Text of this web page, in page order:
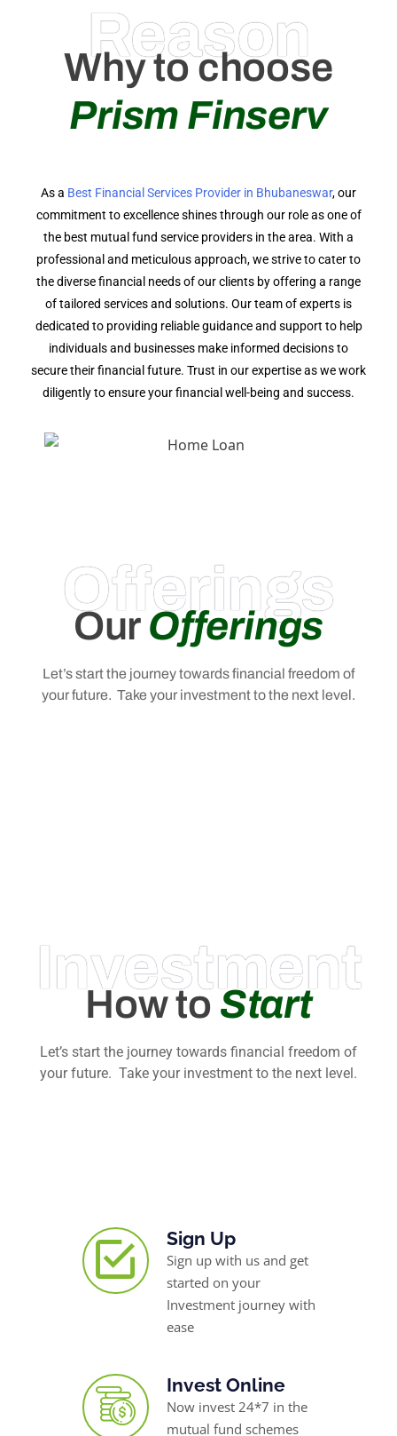
Reason
Why to choose
Prism Finserv
As a Best Financial Services Provider in Bhubaneswar, our
commitment to excellence shines through our role as one of
the best mutual fund service providers in the area. With a
professional and meticulous approach, we strive to cater to
the diverse financial needs of our clients by offering a range
of tailored services and solutions. Our team of experts is
dedicated to providing reliable guidance and support to help
individuals and businesses make informed decisions to
secure their financial future. Trust in our expertise as we work
diligently to ensure your financial well-being and success.
Offerings
Our Offerings
Let’s start the journey towards financial freedom of
your future. Take your investment to the next level.
Investment
How to Start
Let’s start the journey towards financial freedom of
your future. Take your investment to the next level.
Sign Up
Sign up with us and get
started on your
Investment journey with
ease
Invest Online
Now invest 24*7 in the
mutual fund schemes